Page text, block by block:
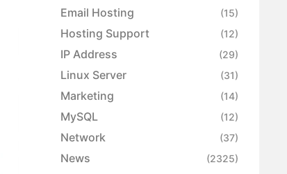
Email Hosting (15)
Hosting Support (12)
IP Address (29)
Linux Server (31)
Marketing (14)
MySQL (12)
Network (37)
News (2325)